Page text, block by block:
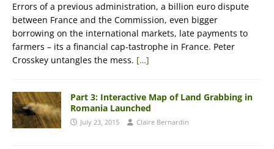
Errors of a previous administration, a billion euro dispute
between France and the Commission, even bigger
borrowing on the international markets, late payments to
farmers – its a financial cap-tastrophe in France. Peter
Crosskey untangles the mess. […]
Part 3: Interactive Map of Land Grabbing in
Romania Launched
July 23, 2015 Claire Bernardin